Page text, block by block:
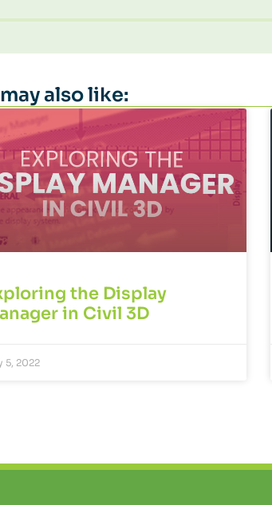
also like:
the Display
in Civil 3D
5, 2022